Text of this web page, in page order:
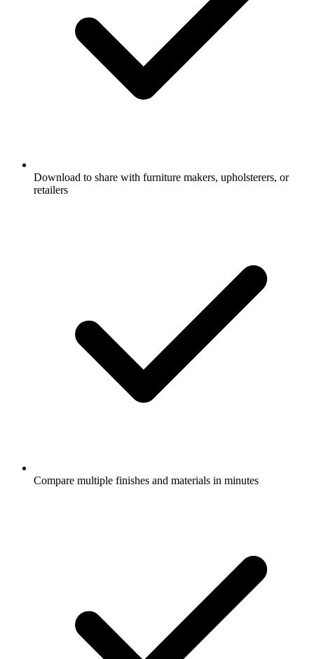
Download to share with furniture makers, upholsterers, or
retailers
Compare multiple finishes and materials in minutes